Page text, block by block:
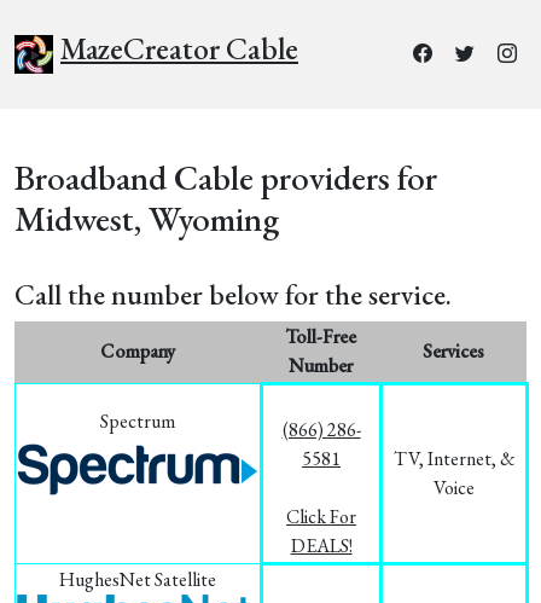
MazeCreator Cable
Broadband Cable providers for
Midwest, Wyoming
Call the number below for the service.
Company
Toll-Free
Number
Services
Spectrum
(866) 286-
5581
Click For
DEALS!
TV, Internet, &
Voice
HughesNet Satellite